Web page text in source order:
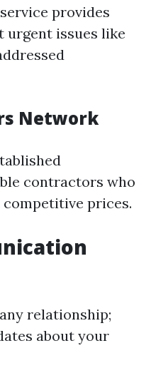
provides
urgent issues like
Network
contractors who
prices.
relationship;
about your